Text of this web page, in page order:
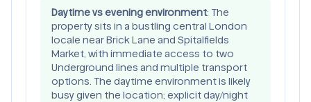
Daytime vs evening environment: The
property sits in a bustling central London
locale near Brick Lane and Spitalfields
Market, with immediate access to two
Underground lines and multiple transport
options. The daytime environment is likely
busy given the location; explicit day/night